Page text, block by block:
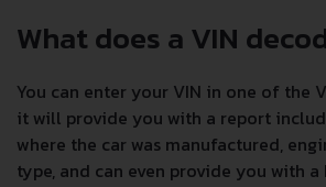
What does a VIN
You can enter your VIN in one of the
it will provide you with a report
where the car was manufactured,
type, and can even provide you with